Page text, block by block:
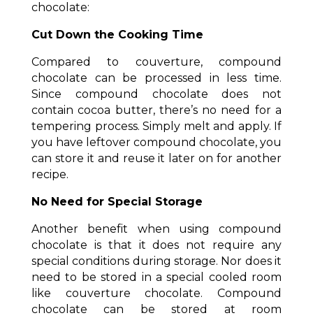
chocolate:
Cut Down the Cooking Time
Compared to couverture, compound
chocolate can be processed in less time.
Since compound chocolate does not
contain cocoa butter, there’s no need for a
tempering process. Simply melt and apply. If
you have leftover compound chocolate, you
can store it and reuse it later on for another
recipe.
No Need for Special Storage
Another benefit when using compound
chocolate is that it does not require any
special conditions during storage. Nor does it
need to be stored in a special cooled room
like couverture chocolate. Compound
chocolate can be stored at room